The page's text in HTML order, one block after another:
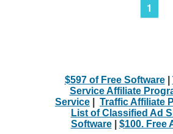
1
$597 of Free Software|
Service Affiliate
Service
Traffic Affiliate
List of Classified Ad
Software| $100. Free